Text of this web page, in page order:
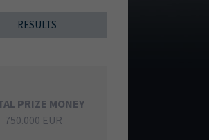
RESULTS
PRIZE MONEY
750.000 EUR